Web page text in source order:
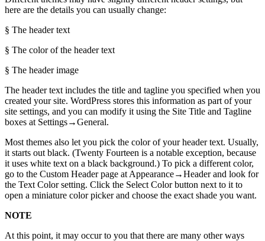
here are the details you can usually change:
§ The header text
§ The color of the header text
§ The header image
The header text includes the title and tagline you specified when you
created your site. WordPress stores this information as part of your
site settings, and you can modify it using the Site Title and Tagline
boxes at Settings→General.
Most themes also let you pick the color of your header text. Usually,
it starts out black. (Twenty Fourteen is a notable exception, because
it uses white text on a black background.) To pick a different color,
go to the Custom Header page at Appearance→Header and look for
the Text Color setting. Click the Select Color button next to it to
open a miniature color picker and choose the exact shade you want.
NOTE
At this point, it may occur to you that there are many other ways